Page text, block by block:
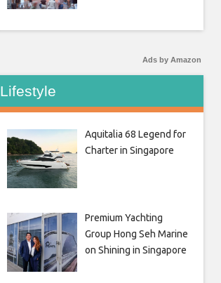
Ads by Amazon
Lifestyle
Aquitalia 68 Legend for
Charter in Singapore
Premium Yachting
Group Hong Seh Marine
on Shining in Singapore